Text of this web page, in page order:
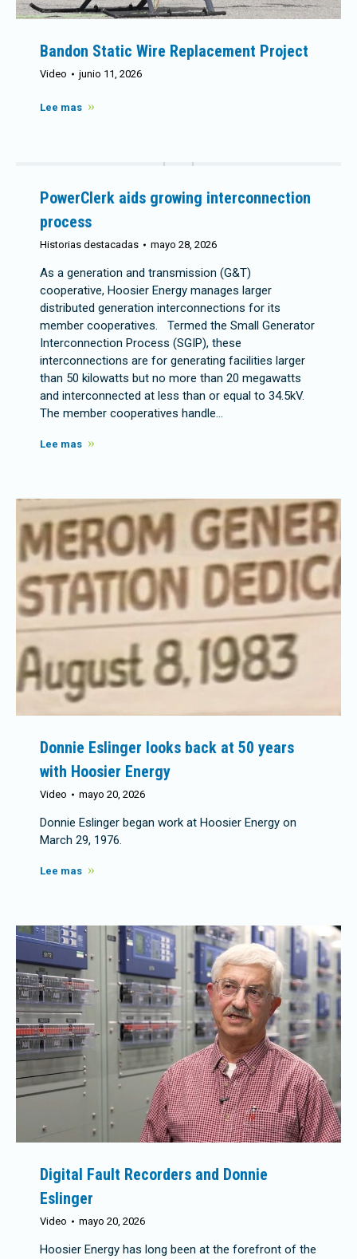
Bandon Static Wire Replacement Project
Video junio 11, 2026
Lee mas
PowerClerk aids growing interconnection
process
Historias destacadas mayo 28, 2026
As a generation and transmission (G&T)
cooperative, Hoosier Energy manages larger
distributed generation interconnections for its
member cooperatives. Termed the Small Generator
Interconnection Process (SGIP), these
interconnections are for generating facilities larger
than 50 kilowatts but no more than 20 megawatts
and interconnected at less than or equal to 34.5kV.
The member cooperatives handle…
Lee mas
Donnie Eslinger looks back at 50 years
with Hoosier Energy
Video mayo 20, 2026
Donnie Eslinger began work at Hoosier Energy on
March 29, 1976.
Lee mas
Digital Fault Recorders and Donnie
Eslinger
Video mayo 20, 2026
Hoosier Energy has long been at the forefront of the